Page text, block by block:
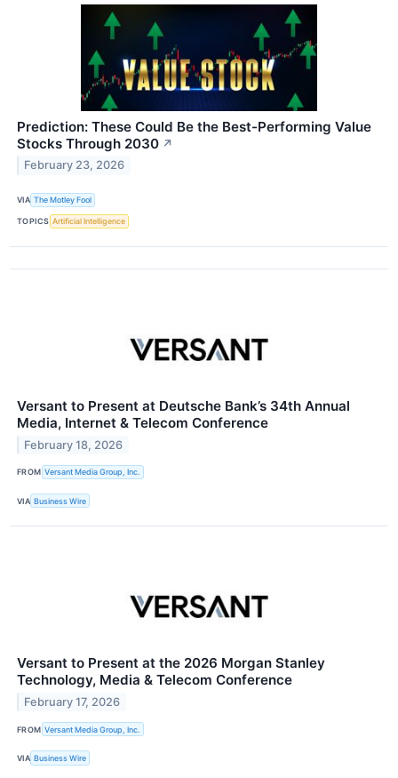
Prediction: These Could Be the Best-Performing Value
Stocks Through 2030 ↗
February 23, 2026
VIA The Motley Fool
TOPICS Artificial Intelligence
Versant to Present at Deutsche Bank’s 34th Annual
Media, Internet & Telecom Conference
February 18, 2026
FROM Versant Media Group, Inc.
VIA Business Wire
Versant to Present at the 2026 Morgan Stanley
Technology, Media & Telecom Conference
February 17, 2026
FROM Versant Media Group, Inc.
VIA Business Wire